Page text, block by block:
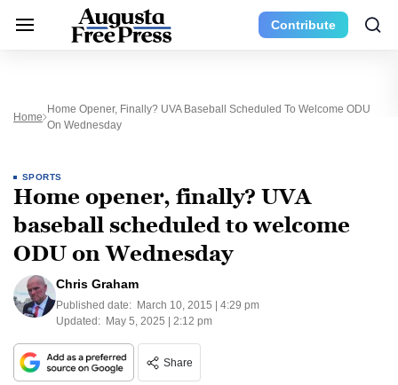
Contribute
Home
Home Opener, Finally? UVA Baseball Scheduled To Welcome ODU
On Wednesday
SPORTS
Home opener, finally? UVA
baseball scheduled to welcome
ODU on Wednesday
Chris Graham
Published date: March 10, 2015 | 4:29 pm
Updated: May 5, 2025 | 2:12 pm
Share